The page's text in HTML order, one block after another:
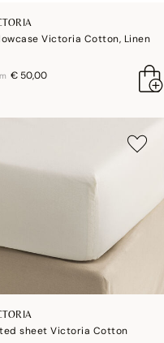
Victoria Cotton, Linen
€ 50,00
sheet Victoria Cotton